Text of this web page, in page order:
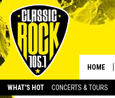
WHAT'S HOT CONCERTS & TOURS
HOME